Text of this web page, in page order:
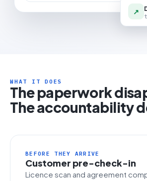
↗
WHAT IT DOES
The paperwork
The accountability
BEFORE THEY ARRIVE
Customer pre-check-in
Licence scan and agreement